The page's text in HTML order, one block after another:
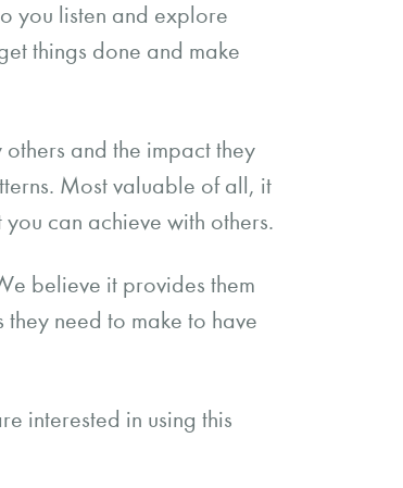
you listen and explore
things done and make
and the impact they
Most valuable of all, it
can achieve with others.
believe it provides them
need to make to have
interested in using this